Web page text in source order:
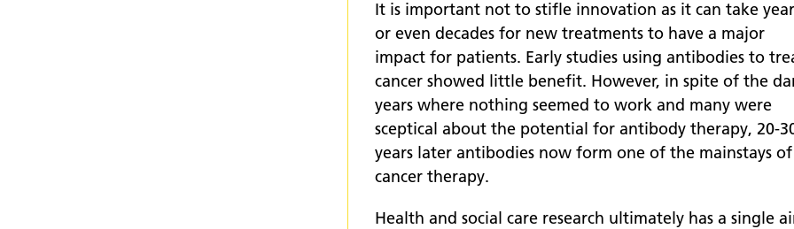
It is important not to stifle innovation as it can take
or even decades for new treatments to have a major
impact for patients. Early studies using antibodies to
cancer showed little benefit. However, in spite of the
years where nothing seemed to work and many were
sceptical about the potential for antibody therapy, 20-
years later antibodies now form one of the mainstays of
cancer therapy.
Health and social care research ultimately has a single